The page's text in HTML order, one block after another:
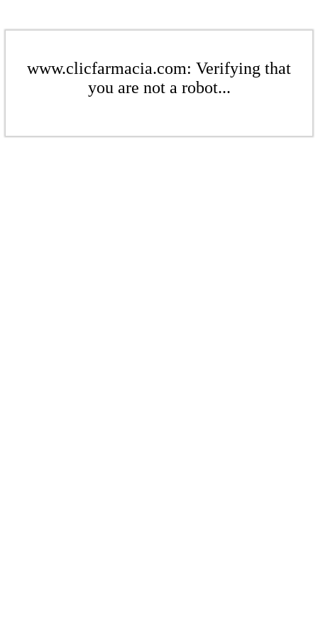
www.clicfarmacia.com: Verifying that
you are not a robot...